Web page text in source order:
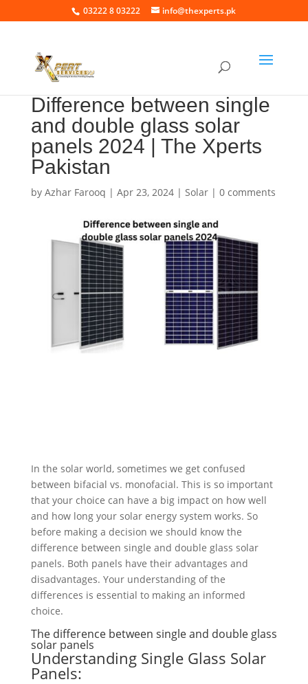
03222 8 03222 info@thexperts.pk
Difference between single
and double glass solar
panels 2024 | The Xperts
Pakistan
by Azhar Farooq | Apr 23, 2024| Solar| 0 comments
In the solar world, sometimes we get confused
between bifacial vs. monofacial. This is so important
that your choice can have a big impact on how well
and how long your solar energy system works. So
before making a decision we should know the
difference between single and double glass solar
panels. Both panels have their advantages and
disadvantages. Your understanding of the
differences is essential to making an informed
choice.
The difference between single and double glass
solar panels
Understanding Single Glass Solar
Panels: